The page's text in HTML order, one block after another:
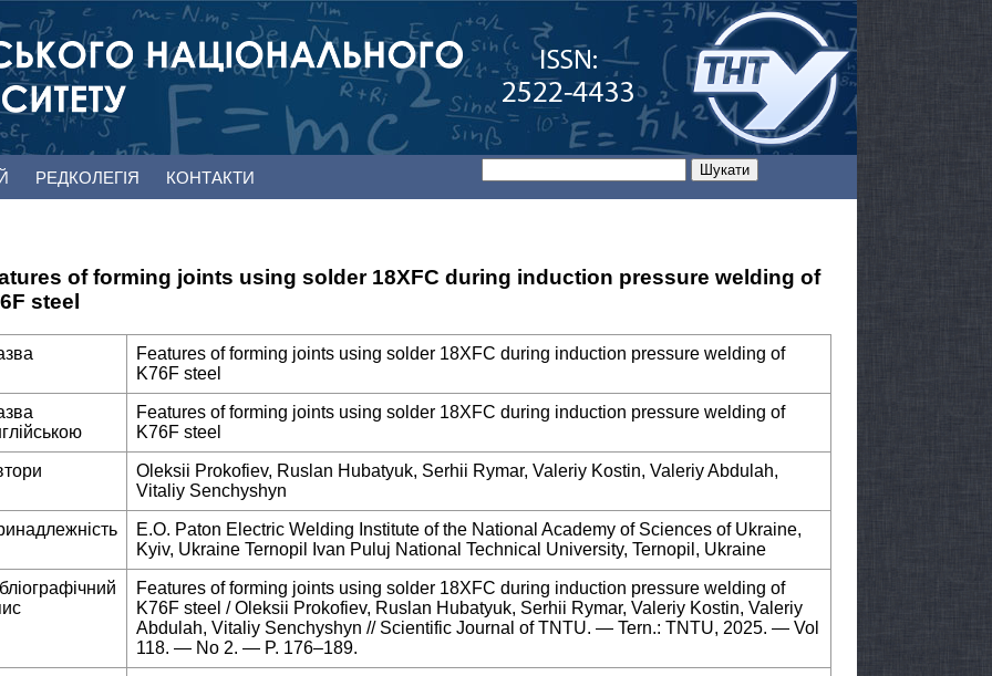
РЕДКОЛЕГІЯ КОНТАКТИ
of forming joints using solder 18XFC during induction pressure welding of
steel
Features of forming joints using solder 18XFC during induction pressure welding of
K76F steel
Features of forming joints using solder 18XFC during induction pressure welding of
K76F steel
Oleksii Prokofiev, Ruslan Hubatyuk, Serhii Rymar, Valeriy Kostin, Valeriy Abdulah,
Vitaliy Senchyshyn
E.O. Paton Electric Welding Institute of the National Academy of Sciences of Ukraine,
Kyiv, Ukraine Ternopil Ivan Puluj National Technical University, Ternopil, Ukraine
Features of forming joints using solder 18XFC during induction pressure welding of
K76F steel / Oleksii Prokofiev, Ruslan Hubatyuk, Serhii Rymar, Valeriy Kostin, Valeriy
Abdulah, Vitaliy Senchyshyn // Scientific Journal of TNTU. — Tern.: TNTU, 2025. — Vol
118. — No 2. — P. 176–189.